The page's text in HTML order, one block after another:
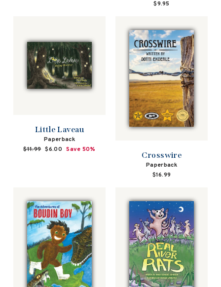
$9.95
Little Laveau
Paperback
Regular
$11.99 Sale
$6.00 Save 50%
Crosswire
Paperback
$16.99